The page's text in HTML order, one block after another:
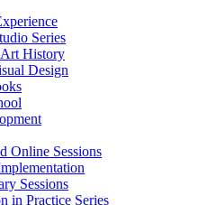
Series
History
Design
Online Sessions
Sessions
in Practice Series